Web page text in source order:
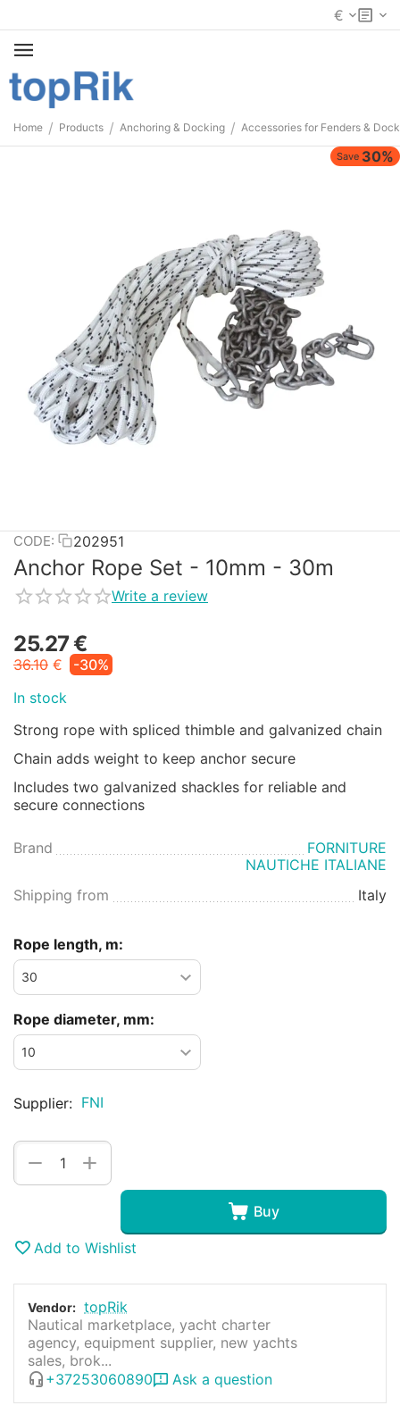
€
Home / Products / Anchoring & Docking / Accessories for Fenders &
Save 30%
CODE: 202951
Anchor Rope Set - 10mm - 30m
Write a review
25.27€
36.10 €
-30%
In stock
Strong rope with spliced thimble and galvanized chain
Chain adds weight to keep anchor secure
Includes two galvanized shackles for reliable and
secure connections
Brand
FORNITURE
NAUTICHE ITALIANE
Shipping from
Italy
Rope length, m:
Rope diameter, mm:
Supplier: FNI
+
−
Buy
Add to Wishlist
Vendor: topRik
Nautical marketplace, yacht charter
agency, equipment supplier, new yachts
sales, brok...
+37253060890
Ask a question